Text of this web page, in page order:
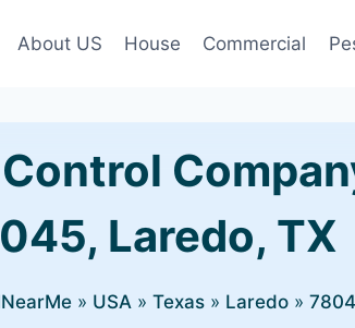
About US House Commercial
Laredo, TX
» USA » Texas » Laredo »